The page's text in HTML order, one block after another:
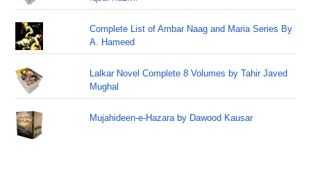
Complete List of Ambar Naag and Maria Series By
A. Hameed
Lalkar Novel Complete 8 Volumes by Tahir Javed
Mughal
Mujahideen-e-Hazara by Dawood Kausar